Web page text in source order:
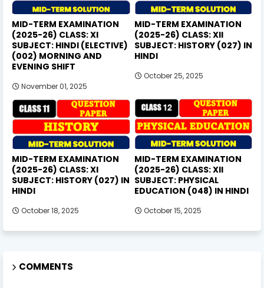
MID-TERM EXAMINATION
(2025-26) CLASS: XI
SUBJECT: HINDI (ELECTIVE)
(002) MORNING AND
EVENING SHIFT
November 01, 2025
MID-TERM EXAMINATION
(2025-26) CLASS: XII
SUBJECT: HISTORY (027) IN
HINDI
October 25, 2025
MID-TERM EXAMINATION
(2025-26) CLASS: XI
SUBJECT: HISTORY (027) IN
HINDI
October 18, 2025
MID-TERM EXAMINATION
(2025-26) CLASS: XII
SUBJECT: PHYSICAL
EDUCATION (048) IN HINDI
October 15, 2025
COMMENTS